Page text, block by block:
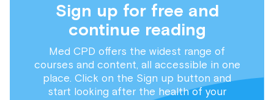
Sign up for free and
continue reading
Med CPD offers the widest range of
courses and content, all accessible in one
place. Click on the Sign up button and
start looking after the health of your